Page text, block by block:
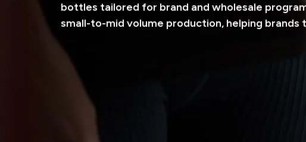
bottles tailored for brand and wholesale
small-to-mid volume production, helping